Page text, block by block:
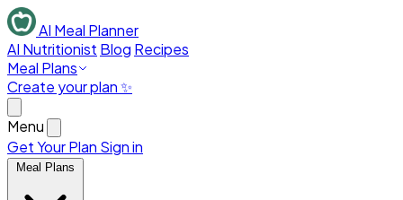
AI Meal Planner
AI Nutritionist Blog Recipes
Meal Plans
Create your plan ✨
Menu
Get Your Plan Sign in
Meal Plans